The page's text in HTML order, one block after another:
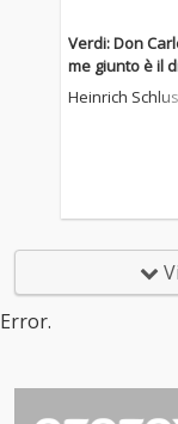
Verdi: Don
me giunto è il
mo
Heinrich
Error.